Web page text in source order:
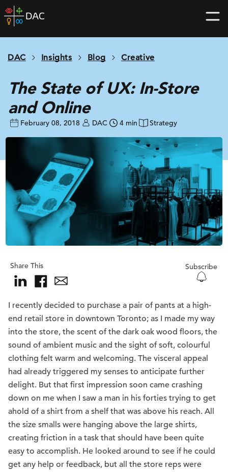
Skip
to
home
DAC Insights Blog Creative
The State of UX: In-Store
and Online
February 08, 2018 DAC 4 min Strategy
Share This Subscribe
I recently decided to purchase a pair of pants at a high-
end retail store in downtown Toronto; as I made my way
into the store, the scent of the dark oak wood floors, the
sound of ambient music and the sight of soft, colourful
clothing felt warm and welcoming. The visceral appeal
had already triggered my senses to anticipate further
delight. But that first impression soon came crashing
down on me when I saw a man in his forties trying to get
ahold of a shirt from a shelf that was above his reach. All
the size smalls were hanging above the large shirts,
creating friction in a task that should have been quite
easy to accomplish. He looked around to see if he could
get any help or feedback, but all the store reps were